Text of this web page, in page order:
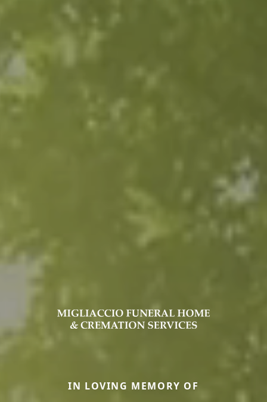
IN LOVING MEMORY OF